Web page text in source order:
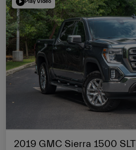
Play Video
2019 GMC Sierra 1500 SLT